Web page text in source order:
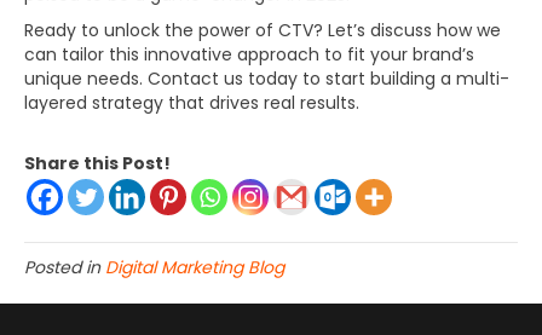
Ready to unlock the power of CTV? Let’s discuss how we
can tailor this innovative approach to fit your brand’s
unique needs. Contact us today to start building a multi-
layered strategy that drives real results.
Share this Post!
Posted in Digital Marketing Blog